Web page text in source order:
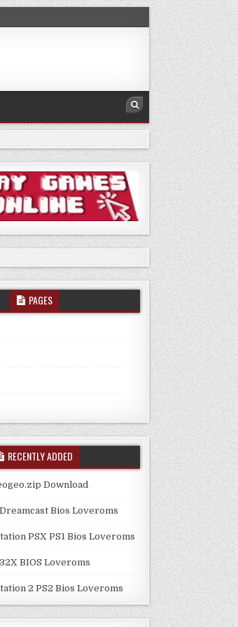
PAGES
RECENTLY ADDED
Download
Bios Loveroms
PSX PS1 Bios Loveroms
BIOS Loveroms
2 PS2 Bios Loveroms